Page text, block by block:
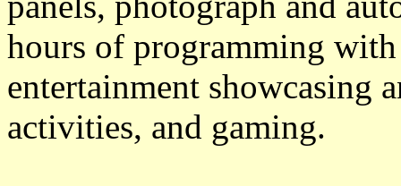
hours of programming
entertainment showcasing
activities, and gaming.